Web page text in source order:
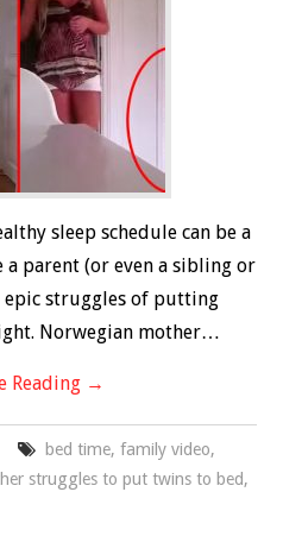
sleep schedule can be a
a parent (or even a sibling or
epic struggles of putting
Norwegian mother…
Reading →
bed time, family video,
struggles to put twins to bed,